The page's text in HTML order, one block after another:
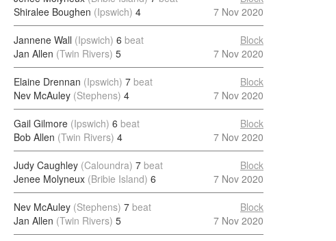
Shiralee Boughen (Ipswich) 4
7 Nov 2020
Jannene Wall (Ipswich) 6 beat
Jan Allen (Twin Rivers) 5
Block
7 Nov 2020
Elaine Drennan (Ipswich) 7 beat
Nev McAuley (Stephens) 4
Block
7 Nov 2020
Gail Gilmore (Ipswich) 6 beat
Bob Allen (Twin Rivers) 4
Block
7 Nov 2020
Judy Caughley (Caloundra) 7 beat
Jenee Molyneux (Bribie Island) 6
Block
7 Nov 2020
Nev McAuley (Stephens) 7 beat
Jan Allen (Twin Rivers) 5
Block
7 Nov 2020